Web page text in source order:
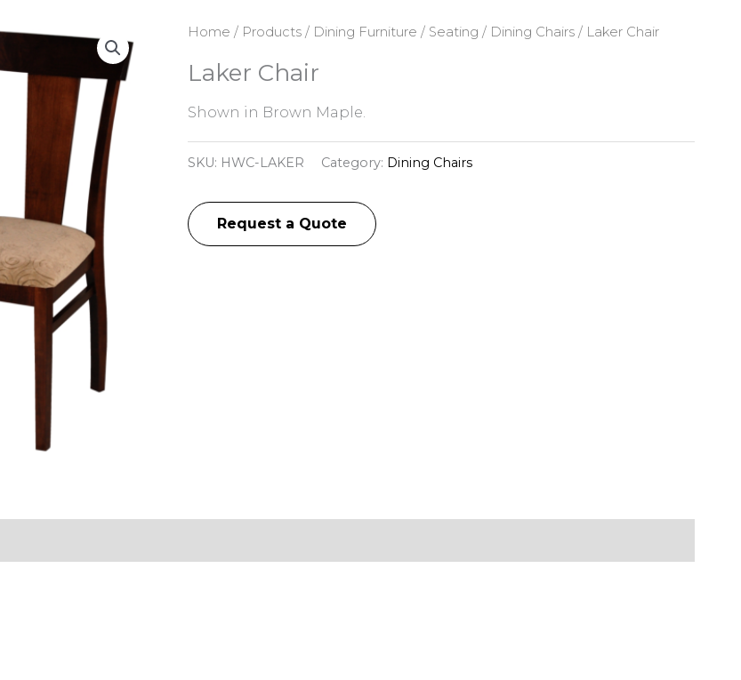
Home / Products/ Dining Furniture / Seating / Dining Chairs/ Laker Chair
Laker Chair
Shown in Brown Maple.
SKU: HWC-LAKER Category: Dining Chairs
Request a Quote